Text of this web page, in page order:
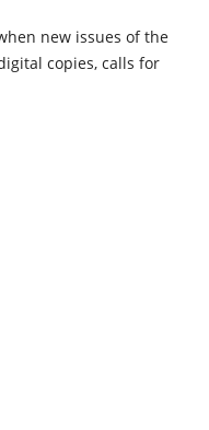
new issues of the
copies, calls for